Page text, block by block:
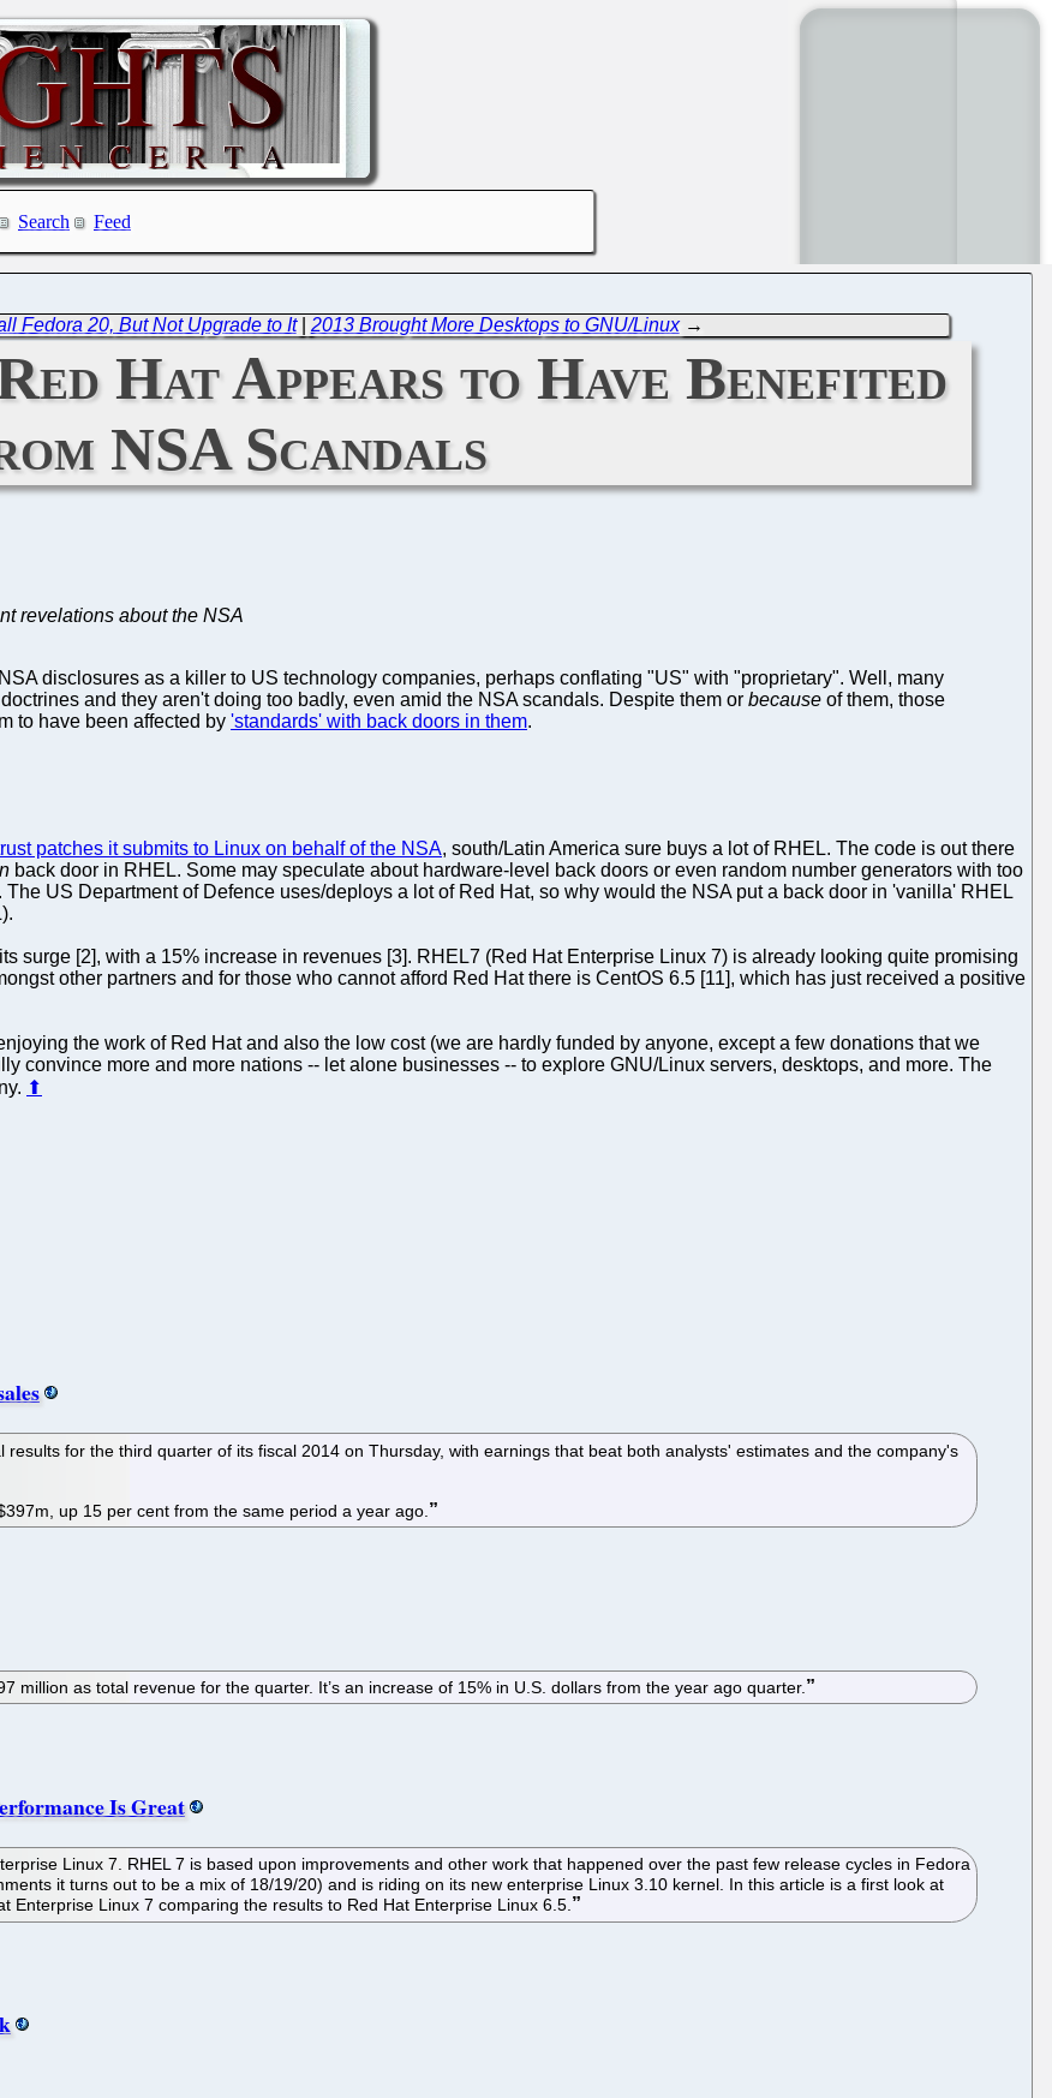
Search Feed
Fedora 20, But Not Upgrade to It| 2013 Brought More Desktops to GNU/Linux→
Hat Appears to Have Benefited
NSA Scandals
revelations about the NSA
disclosures as a killer to US technology companies, perhaps conflating "US" with "proprietary". Well, many
and they aren't doing too badly, even amid the NSA scandals. Despite them or because of them, those
to have been affected by 'standards' with back doors in them.
patches it submits to Linux on behalf of the NSA, south/Latin America sure buys a lot of RHEL. The code is out there
back door in RHEL. Some may speculate about hardware-level back doors or even random number generators with too
US Department of Defence uses/deploys a lot of Red Hat, so why would the NSA put a back door in 'vanilla' RHEL
surge [2], with a 15% increase in revenues [3]. RHEL7 (Red Hat Enterprise Linux 7) is already looking quite promising
other partners and for those who cannot afford Red Hat there is CentOS 6.5 [11], which has just received a positive
the work of Red Hat and also the low cost (we are hardly funded by anyone, except a few donations that we
convince more and more nations -- let alone businesses -- to explore GNU/Linux servers, desktops, and more. The
⬆
for the third quarter of its fiscal 2014 on Thursday, with earnings that beat both analysts' estimates and the company's
up 15 per cent from the same period a year ago.
million as total revenue for the quarter. It’s an increase of 15% in U.S. dollars from the year ago quarter.
Is Great
Linux 7. RHEL 7 is based upon improvements and other work that happened over the past few release cycles in Fedora
it turns out to be a mix of 18/19/20) and is riding on its new enterprise Linux 3.10 kernel. In this article is a first look at
Enterprise Linux 7 comparing the results to Red Hat Enterprise Linux 6.5.